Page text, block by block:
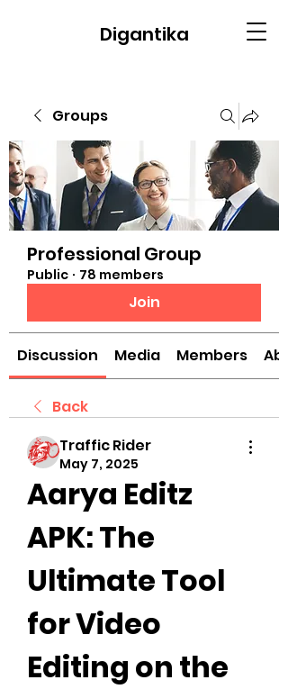
Digantika
Groups
Professional Group
Public · 78 members
Join
Discussion Media Members
Back
Traffic Rider
May 7, 2025
Aarya Editz
APK: The
Ultimate Tool
for Video
Editing on the